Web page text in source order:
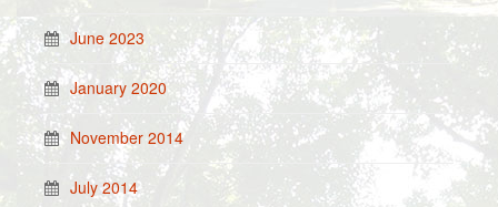
June 2023
January 2020
November 2014
July 2014